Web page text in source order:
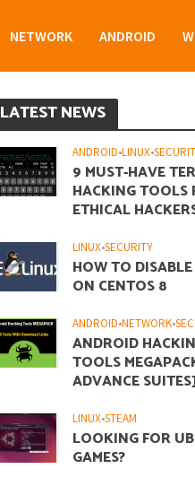
NETWORK ANDROID
LATEST NEWS
ANDROID•LINUX•
9 MUST-HAVE
HACKING TOOLS
ETHICAL
LINUX•SECURITY
HOW TO
ON CENTOS 8
ANDROID•NETWORK•
ANDROID
TOOLS
ADVANCE
LINUX•STEAM
LOOKING FOR
GAMES?